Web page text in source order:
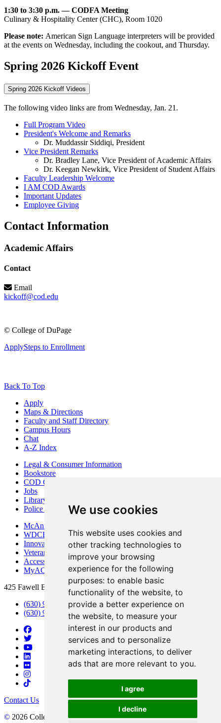
We use cookies
This website uses cookies and
other tracking technologies to
improve your browsing
experience for the following
purposes: to enable basic
functionality of the website, to
provide a better experience on
the website, to measure your
interest in our products and
services and to personalize
marketing interactions, to deliver
ads that are more relevant to you.
I agree
I decline
1:30 to 3:30 p.m. — CODFA Meeting
Culinary & Hospitality Center (CHC), Room 1020
Please note: American Sign Language interpreters will be provided
at the events on Wednesday, including the cookout, and Thursday.
Spring 2026 Kickoff Event
Spring 2026 Kickoff Videos
The following video links are from Wednesday, Jan. 21.
Full Program Video
President's Welcome and Remarks
Dr. Muddassir Siddiqi, President
Vice President Remarks
Dr. Bradley Lane, Vice President of Academic Affairs
Dr. Keegan Newkirk, Vice President of Student Affairs
Faculty Leadership Welcome
I AM COD Awards
Important Updates
Employee Giving
Contact Information
Academic Affairs
Contact
Email
kickoff@cod.edu
© College of DuPage
ApplySteps to Enrollment
Back To Top
Apply
Maps & Directions
Faculty and Staff Directory
Campus Hours
Chat
A-Z Index
Legal & Consumer Information
Bookstore
COD Centers
Jobs
Library
Police Department
McAninch Arts Center
WDCB Public Radio
Innovation DuPage
Veterans Services
Access & Accommodations
MyACCESS
425 Fawell Blvd., Glen Ellyn, IL 60137
(630) 942-2800
(630) 942-3000 (Student Services)
Contact Us
© 2026 College of DuPage